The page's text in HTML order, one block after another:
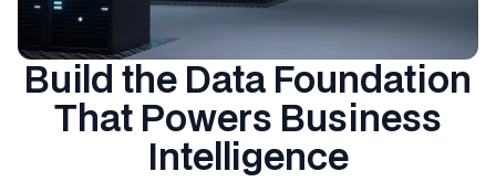
Build the Data Foundation
That Powers Business
Intelligence